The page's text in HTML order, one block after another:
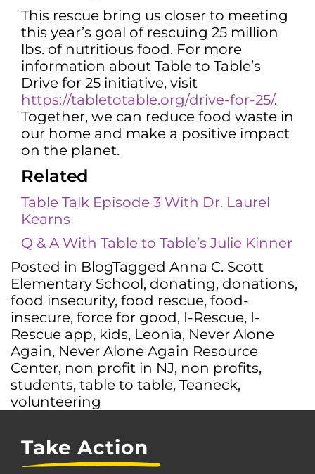
This rescue bring us closer to meeting
this year’s goal of rescuing 25 million
lbs. of nutritious food. For more
information about Table to Table’s
Drive for 25 initiative, visit
https://tabletotable.org/drive-for-25/.
Together, we can reduce food waste in
our home and make a positive impact
on the planet.
Related
Table Talk Episode 3 With Dr. Laurel
Kearns
Q & A With Table to Table’s Julie Kinner
Posted in BlogTagged Anna C. Scott
Elementary School, donating, donations,
food insecurity, food rescue, food-
insecure, force for good, I-Rescue, I-
Rescue app, kids, Leonia, Never Alone
Again, Never Alone Again Resource
Center, non profit in NJ, non profits,
students, table to table, Teaneck,
volunteering
Take Action